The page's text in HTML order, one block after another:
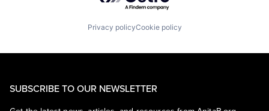
Privacy policyCookie policy
SUBSCRIBE TO OUR NEWSLETTER